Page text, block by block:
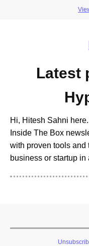
Latest
Hi, Hitesh Sahni
Inside The Box
with proven tools and
business or startup